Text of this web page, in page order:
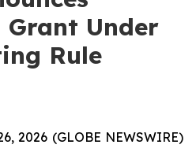
Under
Rule
2026 (GLOBE NEWSWIRE)